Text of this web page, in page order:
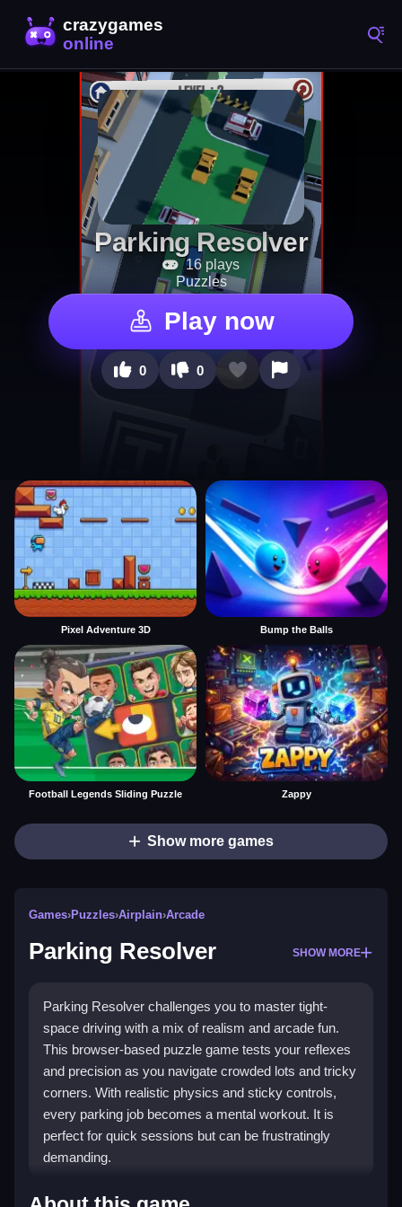
Parking Resolver
16 plays
Puzzles
Play now
0 0
Pixel Adventure 3D Bump the Balls
Football Legends Sliding Puzzle Zappy
Show more games
Games›Puzzles›Airplain›Arcade
Parking Resolver SHOW MORE
Parking Resolver challenges you to master tight-
space driving with a mix of realism and arcade fun.
This browser-based puzzle game tests your reflexes
and precision as you navigate crowded lots and tricky
corners. With realistic physics and sticky controls,
every parking job becomes a mental workout. It is
perfect for quick sessions but can be frustratingly
demanding.
Highlights